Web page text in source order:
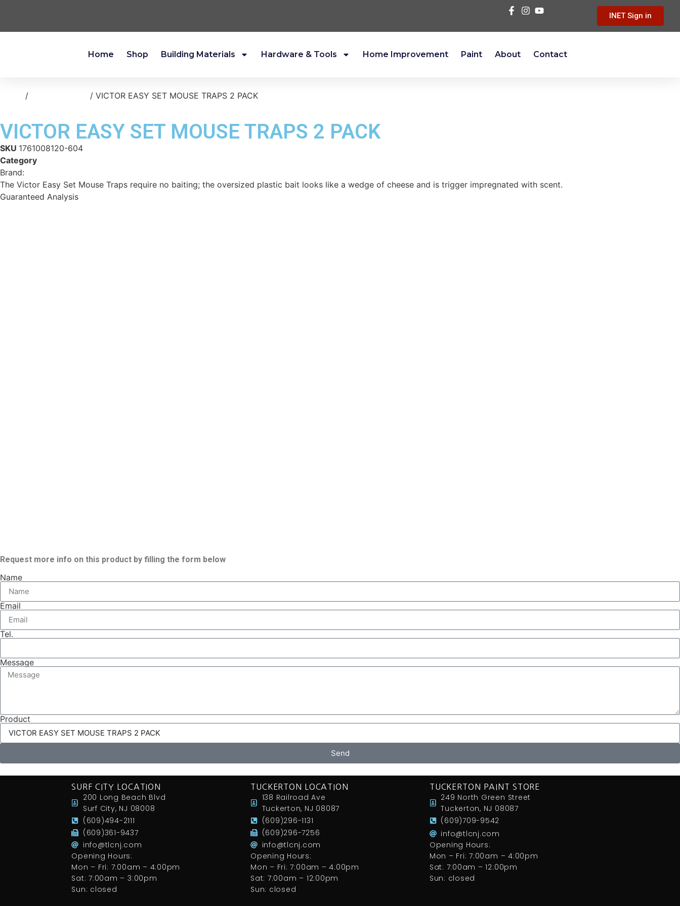
INET Sign in
Home Shop Building Materials Hardware & Tools Home Improvement Paint About Contact
/ / VICTOR EASY SET MOUSE TRAPS 2 PACK
VICTOR EASY SET MOUSE TRAPS 2 PACK
SKU 1761008120-604
Category
Brand:
The Victor Easy Set Mouse Traps require no baiting; the oversized plastic bait looks like a wedge of cheese and is trigger impregnated with scent.
Guaranteed Analysis
Request more info on this product by filling the form below
Name
Email
Tel.
Message
Product
Send
SURF CITY LOCATION
200 Long Beach Blvd
Surf City, NJ 08008
(609)494-2111
(609)361-9437
info@tlcnj.com
Opening Hours:
Mon – Fri: 7:00am – 4:00pm
Sat: 7:00am – 3:00pm
Sun: closed
TUCKERTON LOCATION
138 Railroad Ave
Tuckerton, NJ 08087
(609)296-1131
(609)296-7256
info@tlcnj.com
Opening Hours:
Mon – Fri: 7:00am – 4:00pm
Sat: 7:00am – 12:00pm
Sun: closed
TUCKERTON PAINT STORE
249 North Green Street
Tuckerton, NJ 08087
(609)709-9542
info@tlcnj.com
Opening Hours:
Mon – Fri: 7:00am – 4:00pm
Sat: 7:00am – 12:00pm
Sun: closed